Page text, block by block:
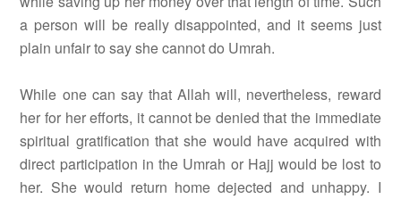
a person will be really disappointed, and it seems just
plain unfair to say she cannot do Umrah.
While one can say that Allah will, nevertheless, reward
her for her efforts, it cannot be denied that the immediate
spiritual gratification that she would have acquired with
direct participation in the Umrah or Hajj would be lost to
her. She would return home dejected and unhappy. I